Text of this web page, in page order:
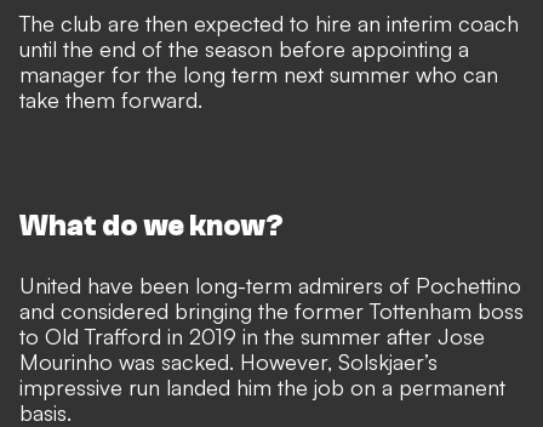
The club are then expected to hire an interim coach
until the end of the season before appointing a
manager for the long term next summer who can
take them forward.
What do we know?
United have been long-term admirers of Pochettino
and considered bringing the former Tottenham boss
to Old Trafford in 2019 in the summer after Jose
Mourinho was sacked. However, Solskjaer’s
impressive run landed him the job on a permanent
basis.